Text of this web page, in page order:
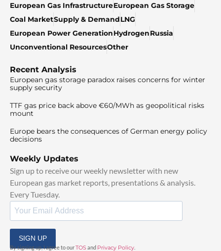
European Gas InfrastructureEuropean Gas Storage
Coal MarketSupply & DemandLNG
European Power GenerationHydrogenRussia
Unconventional ResourcesOther
Recent Analysis
European gas storage paradox raises concerns for winter
supply security
TTF gas price back above €60/MWh as geopolitical risks
mount
Europe bears the consequences of German energy policy
decisions
Weekly Updates
Sign up to receive our weekly newsletter with new
European gas market reports, presentations & analysis.
Every Tuesday.
SIGN UP
By signing up, I agree to ourTOSand Privacy Policy